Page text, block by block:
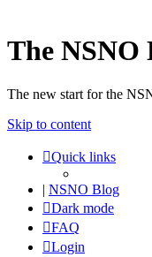
The NSNO
The new start for the
Skip to content
Quick links
| NSNO Blog
Dark mode
FAQ
Login